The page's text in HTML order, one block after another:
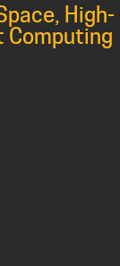
High-
Computing